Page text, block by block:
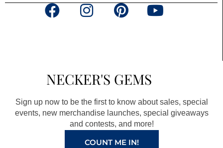
F
o
o
k
a
g
r
a
m
P
r
e
s
t
Y
e
NECKER'S GEMS
Sign up now to be the first to know about sales, special
events, new merchandise launches, special giveaways
and contests, and more!
COUNT ME IN!